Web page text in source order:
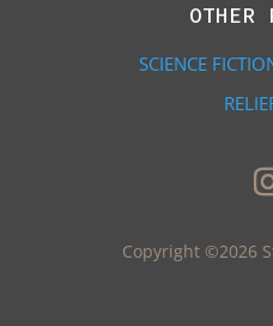
OTHER
SCIENCE
Copyright ©2026